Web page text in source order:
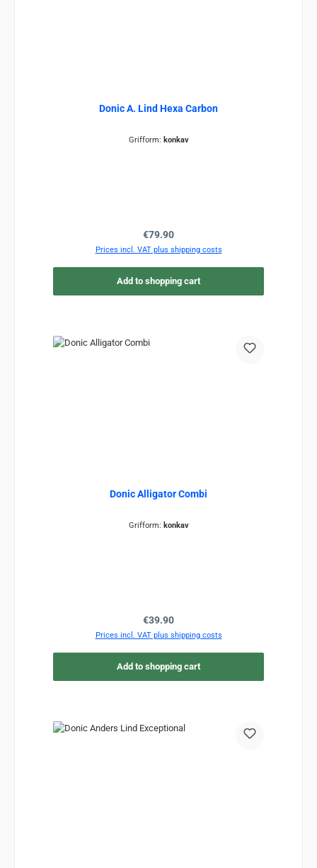
Donic A. Lind Hexa Carbon
Grifform: konkav
Regular price:
€79.90
Prices incl. VAT plus shipping costs
Add to shopping cart
Donic Alligator Combi
Grifform: konkav
Regular price:
€39.90
Prices incl. VAT plus shipping costs
Add to shopping cart